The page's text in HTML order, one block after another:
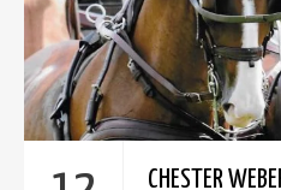
CHESTER